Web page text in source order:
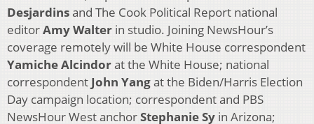
Desjardinsand The Cook Political Report national
editorAmy Walter in studio. Joining NewsHour’s
coverage remotely will be White House correspondent
Yamiche Alcindorat the White House; national
correspondent John Yangat the Biden/Harris Election
Day campaign location; correspondent and PBS
NewsHour West anchorStephanieSy in Arizona;